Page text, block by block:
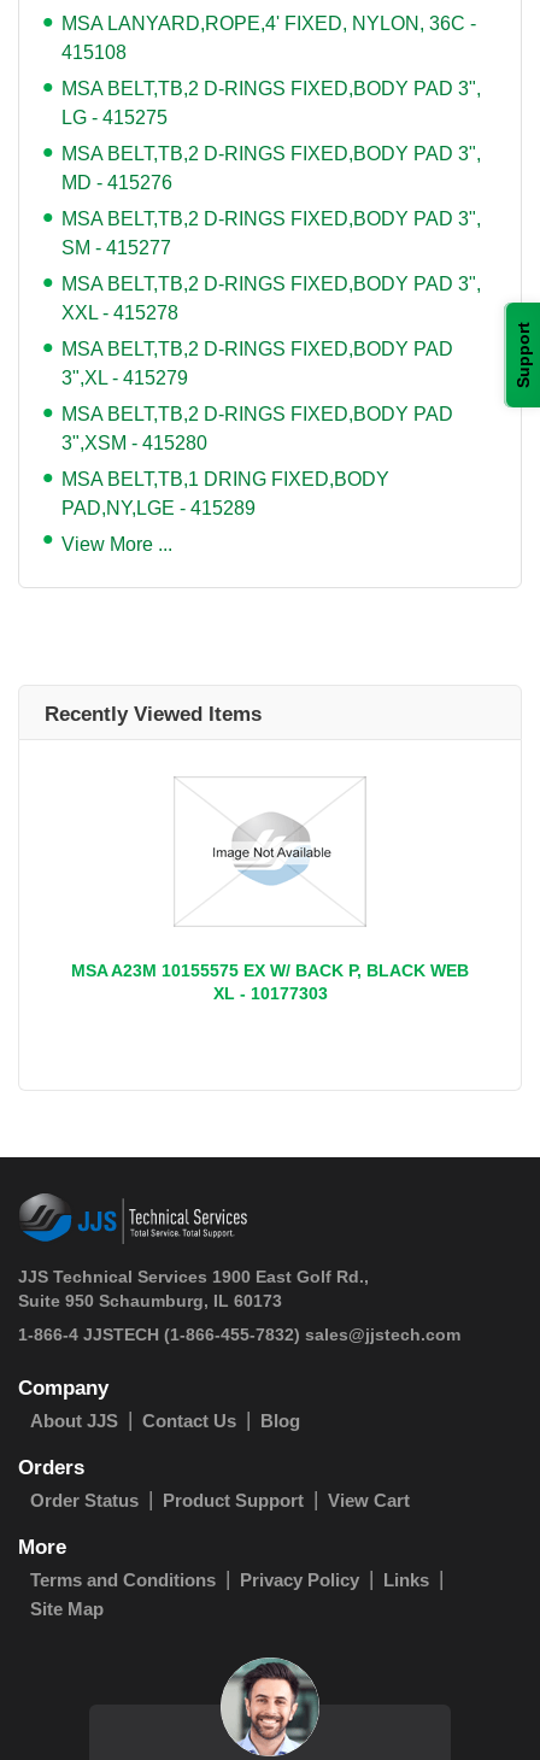
Support
MSA LANYARD,ROPE,4' FIXED, NYLON, 36C -
415108
MSA BELT,TB,2 D-RINGS FIXED,BODY PAD 3",
LG - 415275
MSA BELT,TB,2 D-RINGS FIXED,BODY PAD 3",
MD - 415276
MSA BELT,TB,2 D-RINGS FIXED,BODY PAD 3",
SM - 415277
MSA BELT,TB,2 D-RINGS FIXED,BODY PAD 3",
XXL - 415278
MSA BELT,TB,2 D-RINGS FIXED,BODY PAD
3",XL - 415279
MSA BELT,TB,2 D-RINGS FIXED,BODY PAD
3",XSM - 415280
MSA BELT,TB,1 DRING FIXED,BODY
PAD,NY,LGE - 415289
View More ...
Recently Viewed Items
MSA A23M 10155575 EX W/ BACK P, BLACK WEB
XL - 10177303
JJS Technical Services 1900 East Golf Rd.,
Suite 950 Schaumburg, IL 60173
1-866-4 JJSTECH (1-866-455-7832) sales@jjstech.com
Company
About JJS Contact Us Blog
Orders
Order Status Product Support View Cart
More
Terms and Conditions Privacy Policy
Links
Site Map